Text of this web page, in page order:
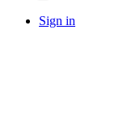
Sign in